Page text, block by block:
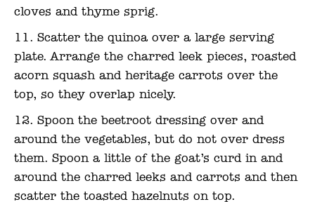
cloves and thyme sprig.
Scatter the quinoa over a large serving
plate. Arrange the charred leek pieces, roasted
acorn squash and heritage carrots over the
top, so they overlap nicely.
Spoon the beetroot dressing over and
around the vegetables, but do not over dress
them. Spoon a little of the goat’s curd in and
around the charred leeks and carrots and then
scatter the toasted hazelnuts on top.